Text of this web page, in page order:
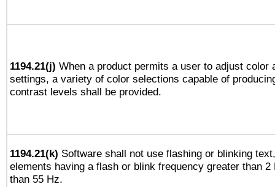
1194.21(j) When a product permits a user to adjust color
settings, a variety of color selections capable of
contrast levels shall be provided.
1194.21(k) Software shall not use flashing or blinking
elements having a flash or blink frequency greater than 2
than 55 Hz.